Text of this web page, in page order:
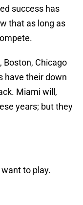
success has
that as long as
Boston, Chicago
have their down
Miami will,
years; but they
to play.